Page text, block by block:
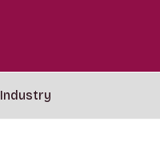
Industry